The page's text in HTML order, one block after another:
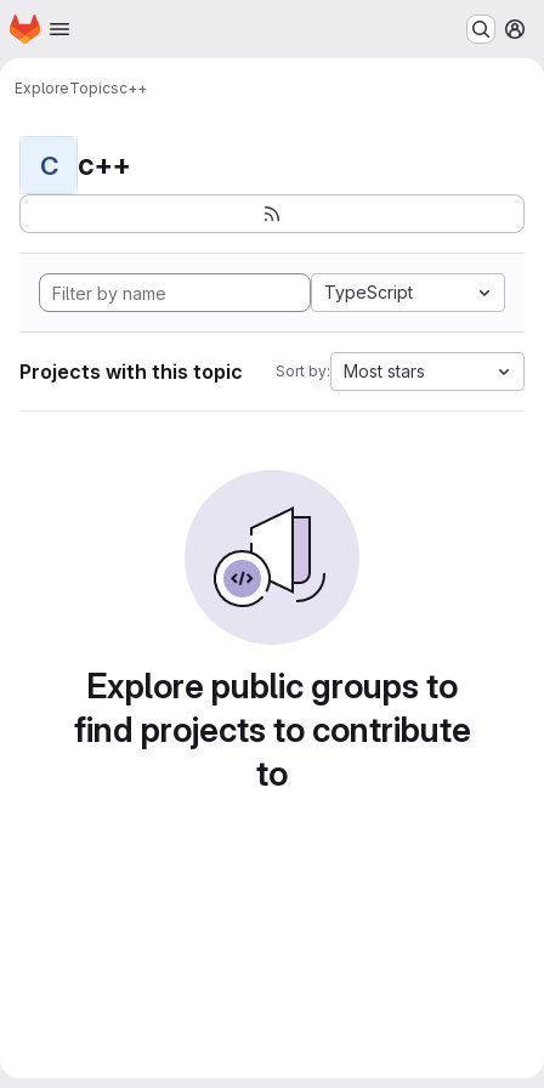
Skip to main content
Homepage
ExploreTopicsc++
C c++
TypeScript
Projects with this topic Sort by: Most stars
Explore public groups to
find projects to contribute
to